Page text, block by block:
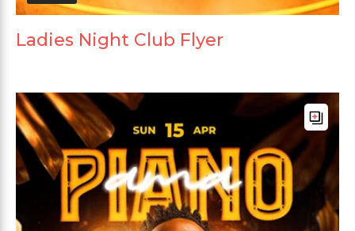
Ladies Night Club Flyer